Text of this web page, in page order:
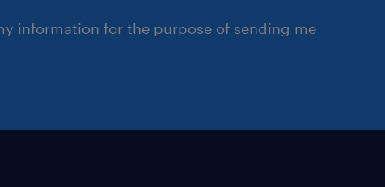
information for the purpose of sending me